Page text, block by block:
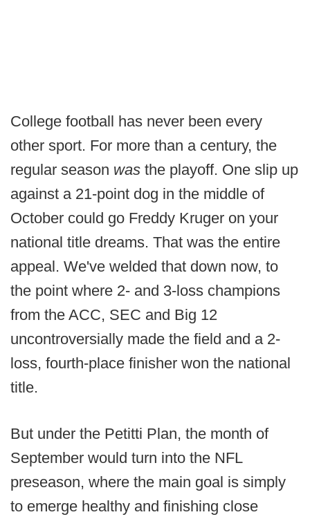
College football has never been every
other sport. For more than a century, the
regular season was the playoff. One slip up
against a 21-point dog in the middle of
October could go Freddy Kruger on your
national title dreams. That was the entire
appeal. We've welded that down now, to
the point where 2- and 3-loss champions
from the ACC, SEC and Big 12
uncontroversially made the field and a 2-
loss, fourth-place finisher won the national
title.
But under the Petitti Plan, the month of
September would turn into the NFL
preseason, where the main goal is simply
to emerge healthy and finishing close